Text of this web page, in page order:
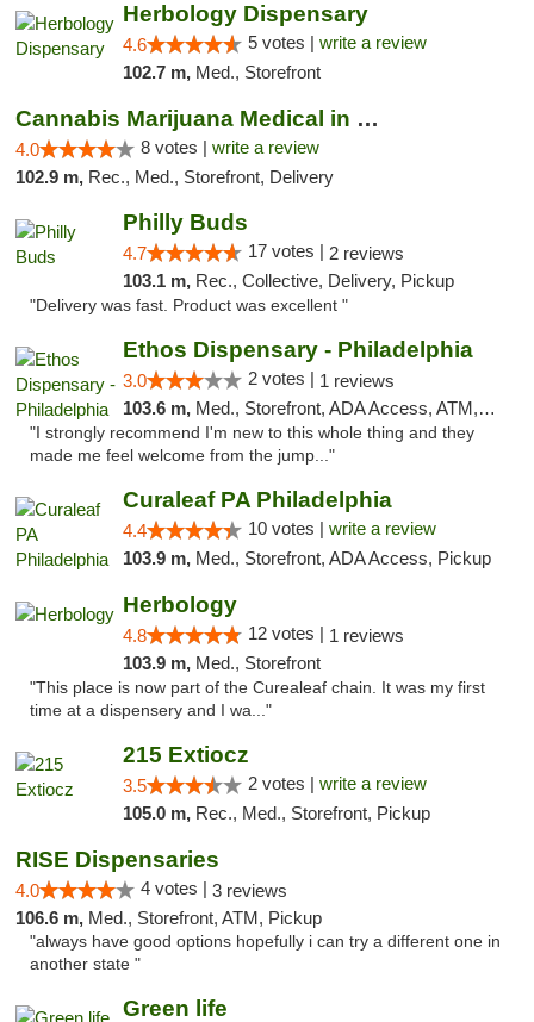
Herbology Dispensary
4.6 5 votes | write a review
102.7 m, Med., Storefront
Cannabis Marijuana Medical in PHL PA
4.0 8 votes | write a review
102.9 m, Rec., Med., Storefront, Delivery
Philly Buds
4.7 17 votes | 2 reviews
103.1 m, Rec., Collective, Delivery, Pickup
"Delivery was fast. Product was excellent "
Ethos Dispensary - Philadelphia
3.0 2 votes | 1 reviews
103.6 m, Med., Storefront, ADA Access, ATM, Pickup
"I strongly recommend I'm new to this whole thing and they
made me feel welcome from the jump..."
Curaleaf PA Philadelphia
4.4 10 votes | write a review
103.9 m, Med., Storefront, ADA Access, Pickup
Herbology
4.8 12 votes | 1 reviews
103.9 m, Med., Storefront
"This place is now part of the Curealeaf chain. It was my first
time at a dispensery and I wa..."
215 Extiocz
3.5 2 votes | write a review
105.0 m, Rec., Med., Storefront, Pickup
RISE Dispensaries
4.0 4 votes | 3 reviews
106.6 m, Med., Storefront, ATM, Pickup
"always have good options hopefully i can try a different one in
another state "
Green life